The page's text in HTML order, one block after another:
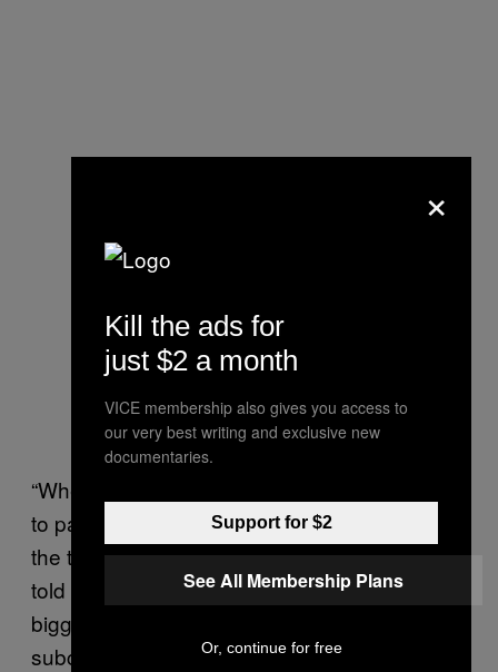
“When the pandemic hit, Facebook continued
to pay all of its subcontractors, and the rest of
the tech companies followed suit,” Murphy
told Motherboard. “But Elon Musk is not the
biggest union fan, and he’s not paying his
subcontractors.”
×
Kill the ads for
just $2 a month
VICE membership also gives you access to
our very best writing and exclusive new
documentaries.
Support for $2
See All Membership Plans
Or, continue for free